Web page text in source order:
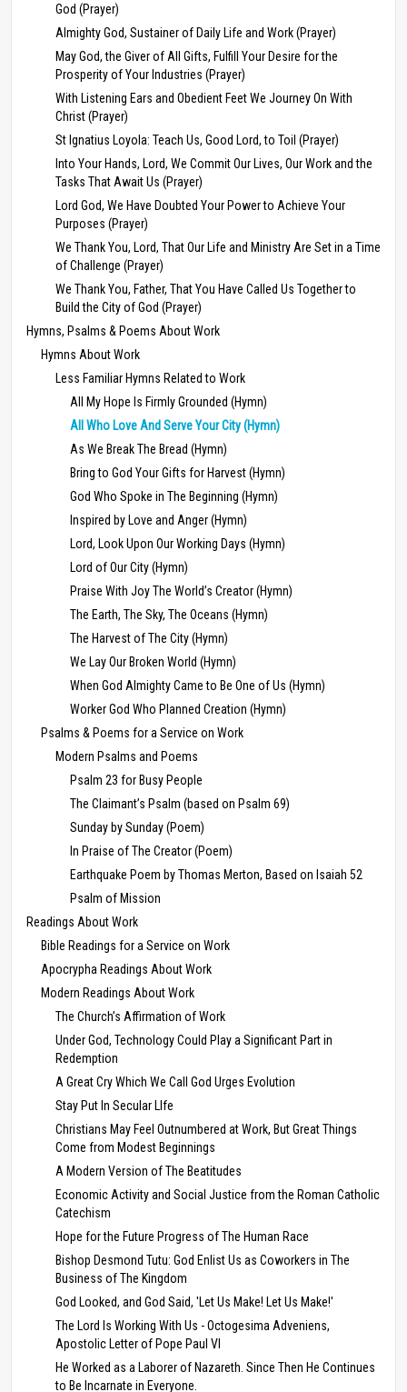
God (Prayer)
Almighty God, Sustainer of Daily Life and Work (Prayer)
May God, the Giver of All Gifts, Fulfill Your Desire for the
Prosperity of Your Industries (Prayer)
With Listening Ears and Obedient Feet We Journey On With
Christ (Prayer)
St Ignatius Loyola: Teach Us, Good Lord, to Toil (Prayer)
Into Your Hands, Lord, We Commit Our Lives, Our Work and the
Tasks That Await Us (Prayer)
Lord God, We Have Doubted Your Power to Achieve Your
Purposes (Prayer)
We Thank You, Lord, That Our Life and Ministry Are Set in a Time
of Challenge (Prayer)
We Thank You, Father, That You Have Called Us Together to
Build the City of God (Prayer)
Hymns, Psalms & Poems About Work
Hymns About Work
Less Familiar Hymns Related to Work
All My Hope Is Firmly Grounded (Hymn)
All Who Love And Serve Your City (Hymn)
As We Break The Bread (Hymn)
Bring to God Your Gifts for Harvest (Hymn)
God Who Spoke in The Beginning (Hymn)
Inspired by Love and Anger (Hymn)
Lord, Look Upon Our Working Days (Hymn)
Lord of Our City (Hymn)
Praise With Joy The World’s Creator (Hymn)
The Earth, The Sky, The Oceans (Hymn)
The Harvest of The City (Hymn)
We Lay Our Broken World (Hymn)
When God Almighty Came to Be One of Us (Hymn)
Worker God Who Planned Creation (Hymn)
Psalms & Poems for a Service on Work
Modern Psalms and Poems
Psalm 23 for Busy People
The Claimant’s Psalm (based on Psalm 69)
Sunday by Sunday (Poem)
In Praise of The Creator (Poem)
Earthquake Poem by Thomas Merton, Based on Isaiah 52
Psalm of Mission
Readings About Work
Bible Readings for a Service on Work
Apocrypha Readings About Work
Modern Readings About Work
The Church’s Affirmation of Work
Under God, Technology Could Play a Significant Part in
Redemption
A Great Cry Which We Call God Urges Evolution
Stay Put In Secular LIfe
Christians May Feel Outnumbered at Work, But Great Things
Come from Modest Beginnings
A Modern Version of The Beatitudes
Economic Activity and Social Justice from the Roman Catholic
Catechism
Hope for the Future Progress of The Human Race
Bishop Desmond Tutu: God Enlist Us as Coworkers in The
Business of The Kingdom
God Looked, and God Said, 'Let Us Make! Let Us Make!'
The Lord Is Working With Us - Octogesima Adveniens,
Apostolic Letter of Pope Paul VI
He Worked as a Laborer of Nazareth. Since Then He Continues
to Be Incarnate in Everyone.